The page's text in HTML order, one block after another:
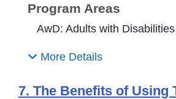
Program Areas
AwD: Adults with Disabilities
More Details
7. The Benefits of Using